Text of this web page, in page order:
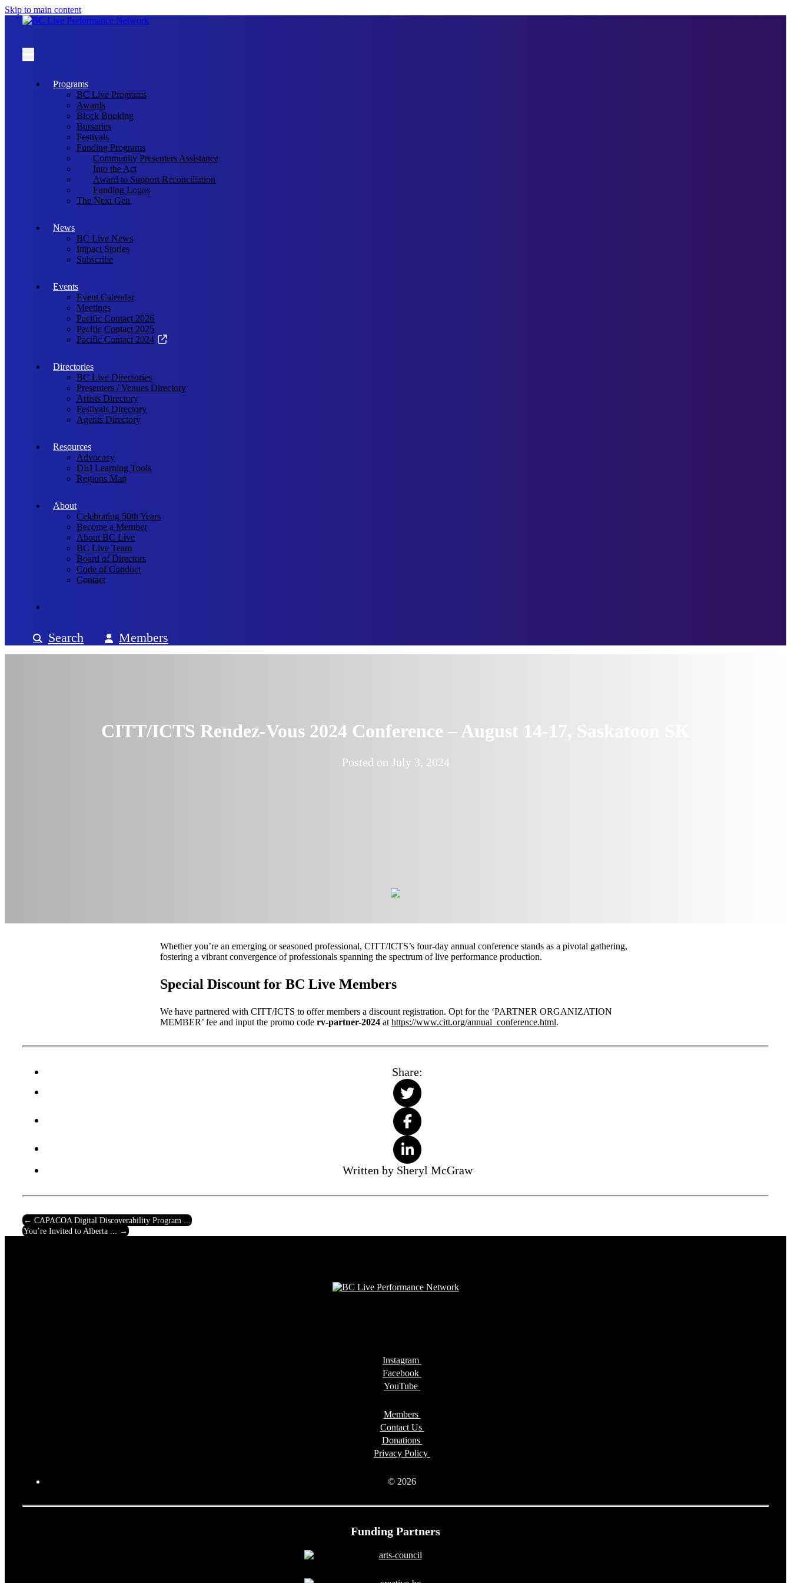
Skip to main content
Programs
BC Live Programs
Awards
Block Booking
Bursaries
Festivals
Funding Programs
Community Presenters Assistance
Into the Act
Award to Support Reconciliation
Funding Logos
The Next Gen
News
BC Live News
Impact Stories
Subscribe
Events
Event Calendar
Meetings
Pacific Contact 2026
Pacific Contact 2025
Pacific Contact 2024
Directories
BC Live Directories
Presenters / Venues Directory
Artists Directory
Festivals Directory
Agents Directory
Resources
Advocacy
DEI Learning Tools
Regions Map
About
Celebrating 50th Years
Become a Member
About BC Live
BC Live Team
Board of Directors
Code of Conduct
Contact
Search Members
CITT/ICTS Rendez-Vous 2024 Conference – August 14-17, Saskatoon SK
Posted on July 3, 2024
Whether you’re an emerging or seasoned professional, CITT/ICTS’s four-day annual conference stands as a pivotal gathering,
fostering a vibrant convergence of professionals spanning the spectrum of live performance production.
Special Discount for BC Live Members
We have partnered with CITT/ICTS to offer members a discount registration. Opt for the ‘PARTNER ORGANIZATION
MEMBER’ fee and input the promo code rv-partner-2024 at https://www.citt.org/annual_conference.html.
Share:
Written by Sheryl McGraw
← CAPACOA Digital Discoverability Program ...
You’re Invited to Alberta ...
→
Instagram
Facebook
YouTube
Members
Contact Us
Donations
Privacy Policy
© 2026
Funding Partners